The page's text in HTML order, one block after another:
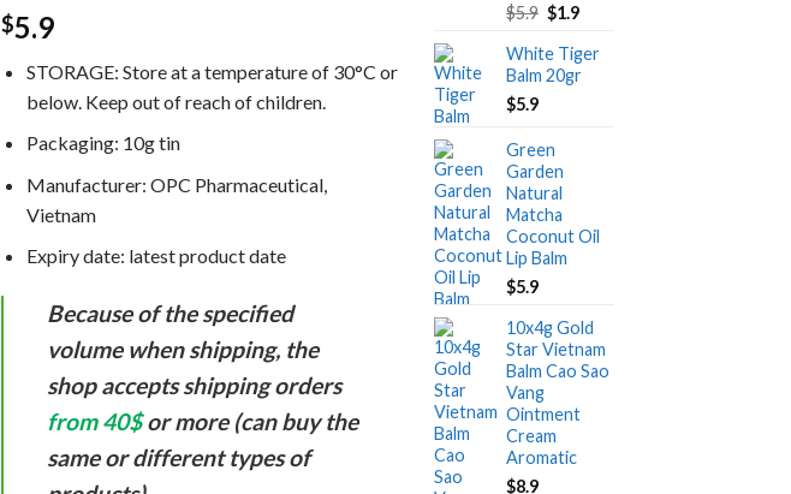
$5.9
STORAGE: Store at a temperature of 30°C or
below. Keep out of reach of children.
Packaging: 10g tin
Manufacturer: OPC Pharmaceutical,
Vietnam
Expiry date: latest product date
Because of the specified
volume when shipping, the
shop accepts shipping orders
from 40$or more (can buy the
same or different types of
$5.9 Original
was:
$5.9.
$1.9Current
is:
$1.9.
White Tiger
Balm 20gr
$5.9
Green
Garden
Natural
Matcha
Coconut Oil
Lip Balm
$5.9
10x4g Gold
Star Vietnam
Balm Cao Sao
Vang
Ointment
Cream
Aromatic
$8.9